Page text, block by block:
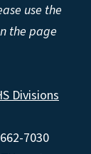
use the
the page
Divisions
7030